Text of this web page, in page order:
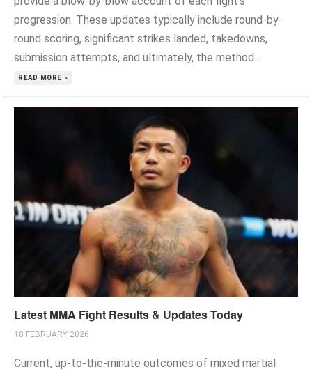
progression. These updates typically include round-by-
round scoring, significant strikes landed, takedowns,
submission attempts, and ultimately, the method...
READ MORE »
Latest MMA Fight Results & Updates Today
18 FEBRUARY 2026
Current, up-to-the-minute outcomes of mixed martial